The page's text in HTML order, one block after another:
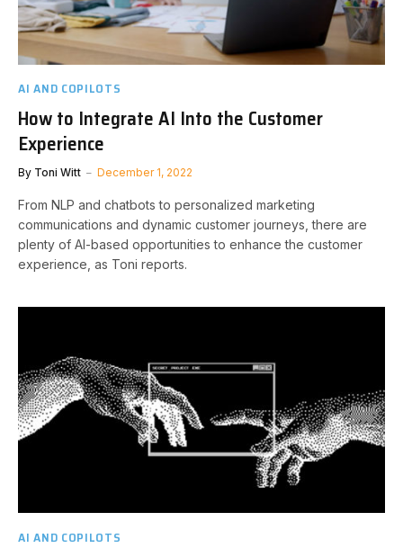
AI AND COPILOTS
How to Integrate AI Into the Customer
Experience
By Toni Witt December 1, 2022
From NLP and chatbots to personalized marketing
communications and dynamic customer journeys, there are
plenty of AI-based opportunities to enhance the customer
experience, as Toni reports.
AI AND COPILOTS